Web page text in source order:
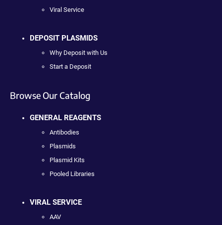
Viral Service
DEPOSIT PLASMIDS
Why Deposit with Us
Start a Deposit
Browse Our Catalog
GENERAL REAGENTS
Antibodies
Plasmids
Plasmid Kits
Pooled Libraries
VIRAL SERVICE
AAV